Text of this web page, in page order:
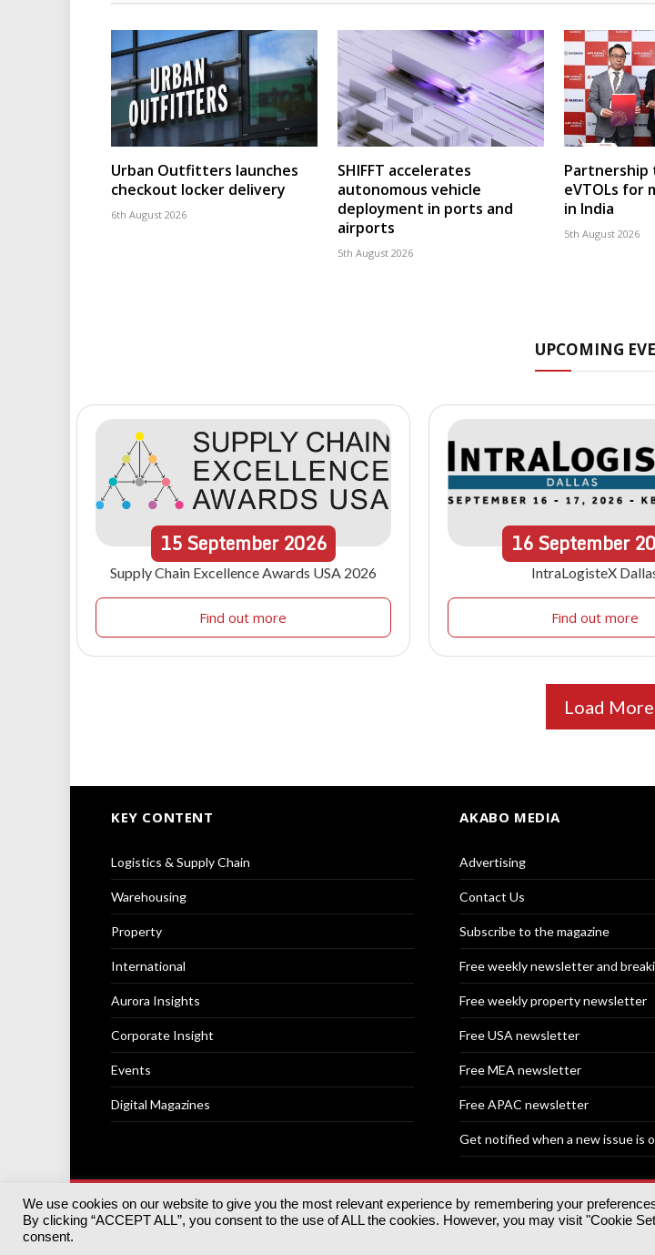
Urban Outfitters launches
checkout locker delivery
6th August 2026
SHIFFT accelerates
autonomous vehicle
deployment in ports and
airports
5th August 2026
Partnership
eVTOLs for
in India
5th August 2026
UPCOMING
15September 2026
Supply Chain Excellence Awards USA 2026
Find out more
16September
IntraLogisteX
Find out more
Load More
KEY CONTENT
Logistics & Supply Chain
Warehousing
Property
International
Aurora Insights
Corporate Insight
Events
Digital Magazines
AKABO MEDIA
Advertising
Contact Us
Subscribe to the magazine
Free weekly newsletter and
Free weekly property newsletter
Free USA newsletter
Free MEA newsletter
Free APAC newsletter
Get notified when a new issue is
© 2025Akabo Media LtdRegistered No 07766641 England | All rights reserved.
Registered Office: Akabo Media, GG.007, Metal Box Factory, 30 Great Guildford St, SE1 0HS
We use cookies on our website to give you the most relevant experience by remembering your
By clicking “ACCEPT ALL”, you consent to the use of ALL the cookies. However, you may visit "Cookie
consent.